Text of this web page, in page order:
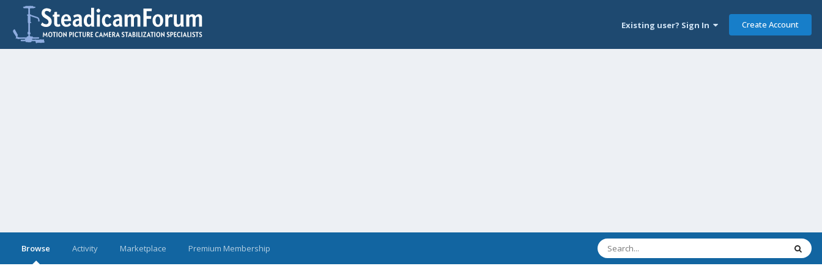
Existing user? Sign In Create Account
Browse Activity Marketplace Premium Membership